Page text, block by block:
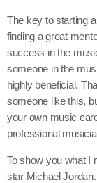
The key to starting
finding a great
success in the
someone in the
highly beneficial.
someone like this,
your own music
professional
To show you what I
star Michael